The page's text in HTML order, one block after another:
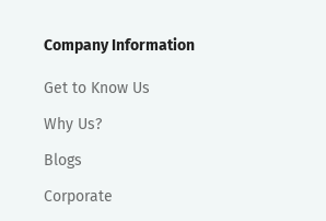
Company Information
Get to Know Us
Why Us?
Blogs
Corporate